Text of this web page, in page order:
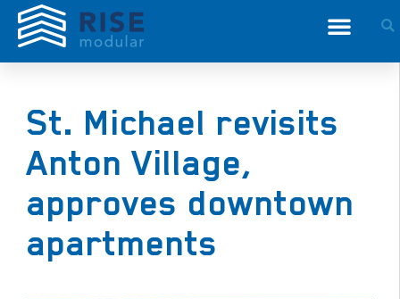
St. Michael revisits
Anton Village,
approves downtown
apartments